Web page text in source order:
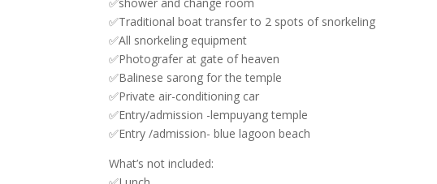
✅shower and change room
✅Traditional boat transfer to 2 spots of snorkeling
✅All snorkeling equipment
✅Photografer at gate of heaven
✅Balinese sarong for the temple
✅Private air-conditioning car
✅Entry/admission -lempuyang temple
✅Entry /admission- blue lagoon beach
What’s not included: